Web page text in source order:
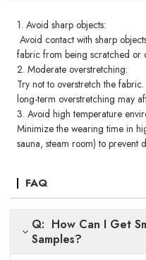
1. Avoid sharp objects:
Avoid contact with sharp
fabric from being scratched or
2. Moderate overstretching:
Try not to overstretch the
long-term overstretching may
3. Avoid high temperature
Minimize the wearing time in
sauna, steam room) to prevent
FAQ
Q: How Can I Get
Samples?